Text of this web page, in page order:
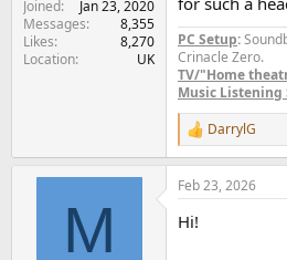
Joined
Jan 23, 2020
Messages
8,355
Likes
8,270
Location
UK
PC Setup:
Crinacle Zero.
TV/"Home
Music Listening
R
e
a
c
i
DarrylG
M
Feb 23, 2026
Hi!